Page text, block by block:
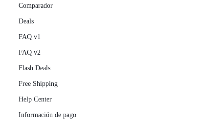
Comparador
Deals
FAQ v1
FAQ v2
Flash Deals
Free Shipping
Help Center
Información de pago